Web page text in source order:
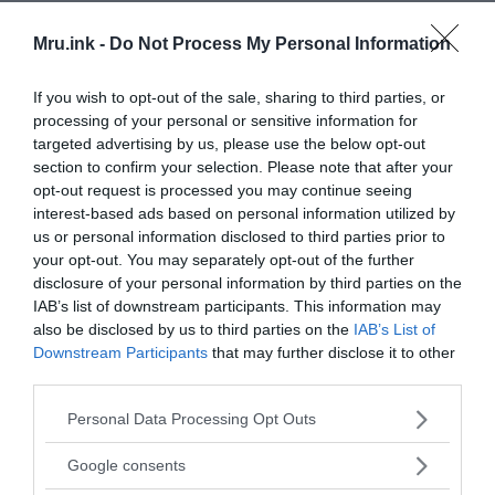
Mru.ink - Do Not Process My Personal Information
If you wish to opt-out of the sale, sharing to third parties, or
processing of your personal or sensitive information for
targeted advertising by us, please use the below opt-out
section to confirm your selection. Please note that after your
opt-out request is processed you may continue seeing
interest-based ads based on personal information utilized by
us or personal information disclosed to third parties prior to
your opt-out. You may separately opt-out of the further
disclosure of your personal information by third parties on the
IAB’s list of downstream participants. This information may
also be disclosed by us to third parties on the IAB’s List of
Downstream Participants that may further disclose it to other
Please note that this website/app uses one or more Google
not limited to your visit or usage behaviour. You may click to
Personal Data Processing Opt Outs
Google consents